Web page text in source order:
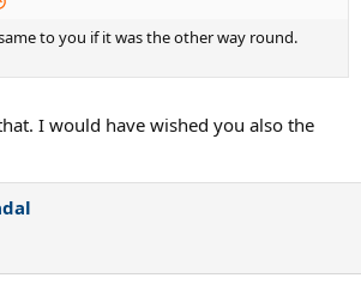
to you if it was the other way round.
I would have wished you also the